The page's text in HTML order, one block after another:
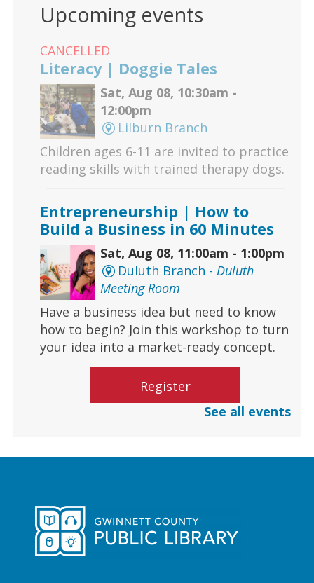
Upcoming events
CANCELLED
Literacy | Doggie Tales
Sat, Aug 08, 10:30am -
12:00pm
Lilburn Branch
Children ages 6-11 are invited to practice
reading skills with trained therapy dogs.
Entrepreneurship | How to
Build a Business in 60 Minutes
Sat, Aug 08, 11:00am - 1:00pm
Duluth Branch -Duluth
Meeting Room
Have a business idea but need to know
how to begin? Join this workshop to turn
your idea into a market-ready concept.
Register
Eaters
Learn how to safely introduce food to
your babies to raise a happy eater.
See all events